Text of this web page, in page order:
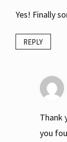
Yes! Finally
REPLY
Thank
you